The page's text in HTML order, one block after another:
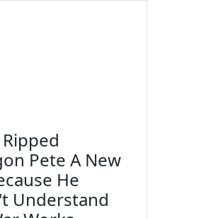
Pete A New
He
Understand